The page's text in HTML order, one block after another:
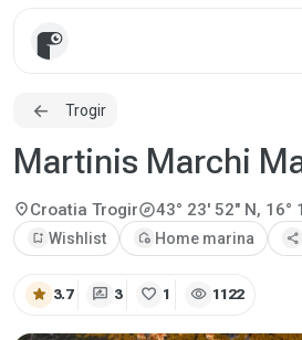
Trogir
Martinis Marchi
location_onCroatia Trogirexplore43° 23' 52" N, 16°
bookmark_add Wishlist add_home Home marina share
star 3.7 rate_review 3 favorite 1 visibility 1122